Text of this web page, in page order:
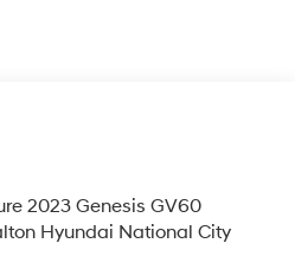
2023 Genesis GV60
Hyundai National City